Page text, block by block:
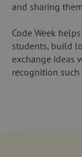
and sharing
Code Week
students, build
exchange ideas
recognition such